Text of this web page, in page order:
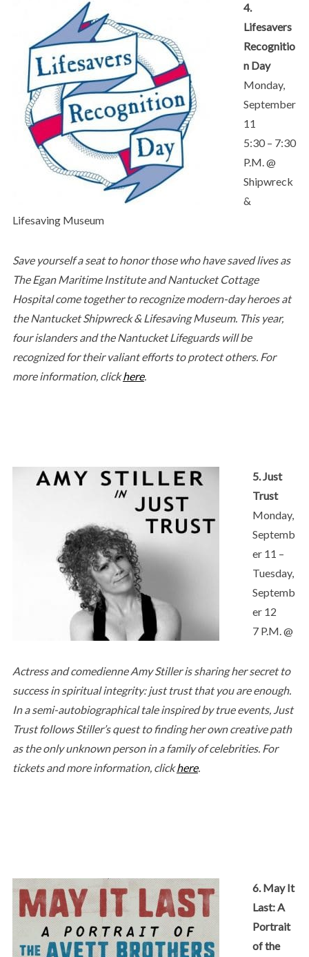
4.
Lifesavers
Recognitio
n Day
Monday,
September
11
5:30 – 7:30
P.M. @
Shipwreck
&
Lifesaving Museum
Save yourself a seat to honor those who have saved lives as
The Egan Maritime Institute and Nantucket Cottage
Hospital come together to recognize modern-day heroes at
the Nantucket Shipwreck & Lifesaving Museum. This year,
four islanders and the Nantucket Lifeguards will be
recognized for their valiant efforts to protect others. For
more information, clickhere.
5. Just
Trust
Monday,
Septemb
er 11 –
Tuesday,
Septemb
er 12
7 P.M. @
Actress and comedienne Amy Stiller is sharing her secret to
success in spiritual integrity: just trust that you are enough.
In a semi-autobiographical tale inspired by true events, Just
Trust follows Stiller’s quest to finding her own creative path
as the only unknown person in a family of celebrities. For
tickets and more information, clickhere.
6. May It
Last: A
Portrait
of the